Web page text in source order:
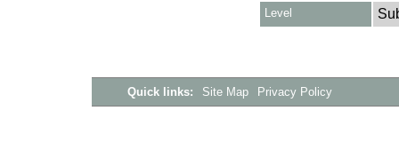
Level
Quick links: Site Map Privacy Policy